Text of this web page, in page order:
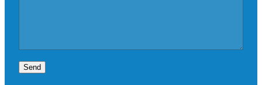
Send